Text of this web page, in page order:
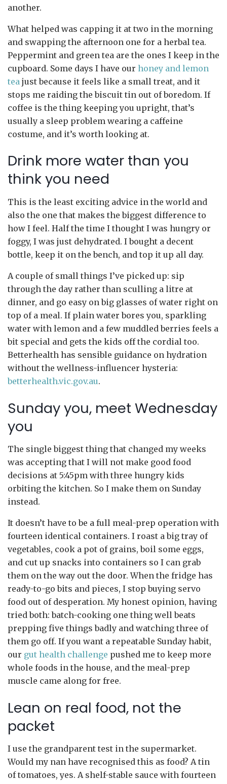
another.
What helped was capping it at two in the morning
and swapping the afternoon one for a herbal tea.
Peppermint and green tea are the ones I keep in the
cupboard. Some days I have our honey and lemon
tea just because it feels like a small treat, and it
stops me raiding the biscuit tin out of boredom. If
coffee is the thing keeping you upright, that’s
usually a sleep problem wearing a caffeine
costume, and it’s worth looking at.
Drink more water than you
think you need
This is the least exciting advice in the world and
also the one that makes the biggest difference to
how I feel. Half the time I thought I was hungry or
foggy, I was just dehydrated. I bought a decent
bottle, keep it on the bench, and top it up all day.
A couple of small things I’ve picked up: sip
through the day rather than sculling a litre at
dinner, and go easy on big glasses of water right on
top of a meal. If plain water bores you, sparkling
water with lemon and a few muddled berries feels a
bit special and gets the kids off the cordial too.
Betterhealth has sensible guidance on hydration
without the wellness-influencer hysteria:
betterhealth.vic.gov.au.
Sunday you, meet Wednesday
you
The single biggest thing that changed my weeks
was accepting that I will not make good food
decisions at 5:45pm with three hungry kids
orbiting the kitchen. So I make them on Sunday
instead.
It doesn’t have to be a full meal-prep operation with
fourteen identical containers. I roast a big tray of
vegetables, cook a pot of grains, boil some eggs,
and cut up snacks into containers so I can grab
them on the way out the door. When the fridge has
ready-to-go bits and pieces, I stop buying servo
food out of desperation. My honest opinion, having
tried both: batch-cooking one thing well beats
prepping five things badly and watching three of
them go off. If you want a repeatable Sunday habit,
our gut health challenge pushed me to keep more
whole foods in the house, and the meal-prep
muscle came along for free.
Lean on real food, not the
packet
I use the grandparent test in the supermarket.
Would my nan have recognised this as food? A tin
of tomatoes, yes. A shelf-stable sauce with fourteen